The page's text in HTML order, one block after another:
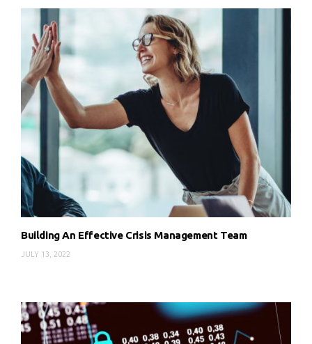
Building An Effective Crisis Management Team
JULY 13, 2022